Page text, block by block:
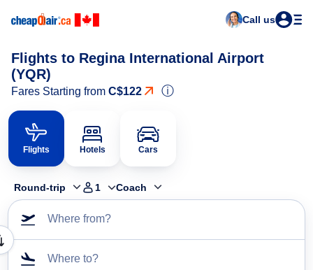
Call us
Flights to Regina International Airport
(YQR)
Fares Starting from C$122 ⓘ
Flights Hotels Cars
Round-trip 1 Coach
Where from?
Where to?